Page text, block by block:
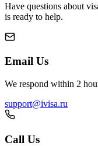
Have questions about
is ready to help.
Email Us
We respond within 2
support@ivisa.ru
Call Us